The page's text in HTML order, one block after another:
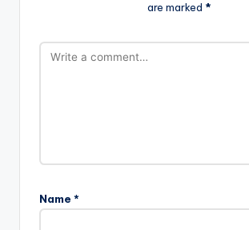
are marked *
Name *